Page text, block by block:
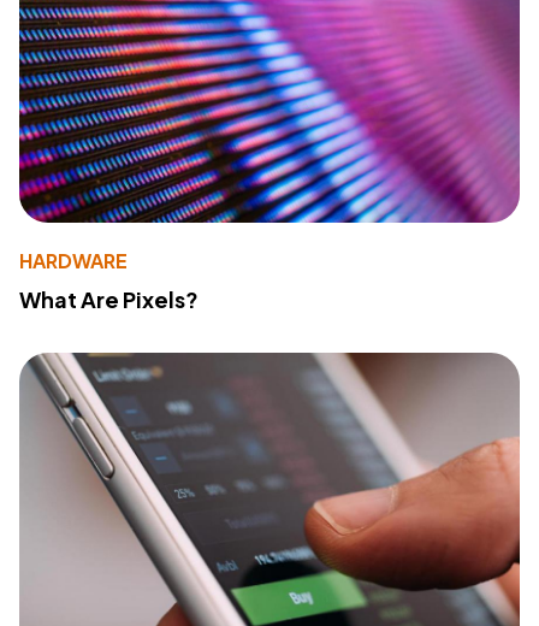
HARDWARE
What Are Pixels?